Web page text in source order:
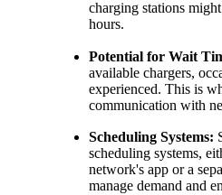
charging stations
hours.
Potential for Wait
available chargers,
experienced. This is
communication with
Scheduling Systems:
scheduling systems,
network's app or a
manage demand and